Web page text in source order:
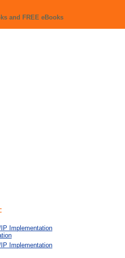
and FREE eBooks
Implementation
Implementation